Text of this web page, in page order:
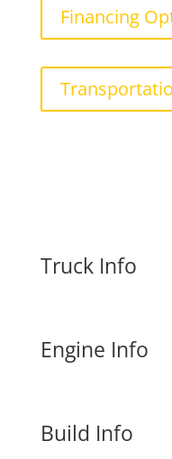
Financing
Truck Info
Engine Info
Build Info